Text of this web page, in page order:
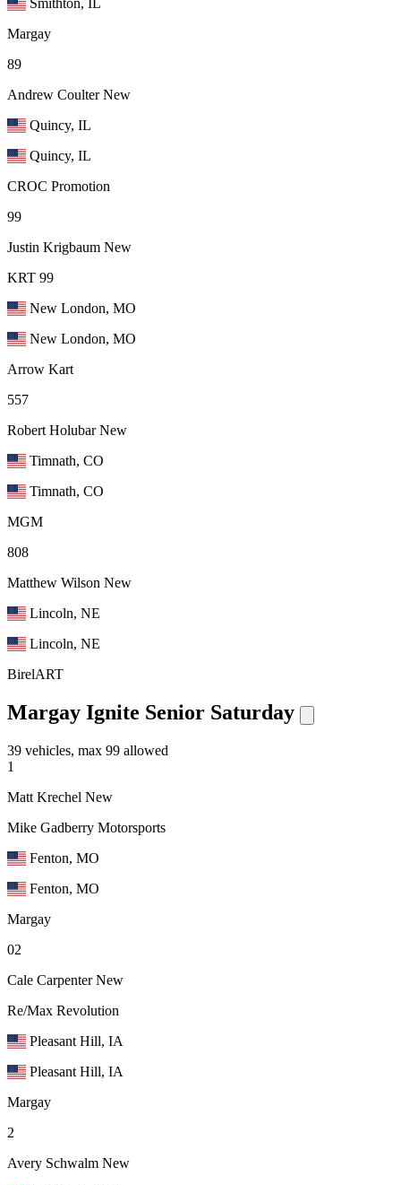
Smithton, IL
Margay
89
Andrew Coulter New
Quincy, IL
Quincy, IL
CROC Promotion
99
Justin Krigbaum New
KRT 99
New London, MO
New London, MO
Arrow Kart
557
Robert Holubar New
Timnath, CO
Timnath, CO
MGM
808
Matthew Wilson New
Lincoln, NE
Lincoln, NE
BirelART
Margay Ignite Senior Saturday
39 vehicles, max 99 allowed
1
Matt Krechel New
Mike Gadberry Motorsports
Fenton, MO
Fenton, MO
Margay
02
Cale Carpenter New
Re/Max Revolution
Pleasant Hill, IA
Pleasant Hill, IA
Margay
2
Avery Schwalm New